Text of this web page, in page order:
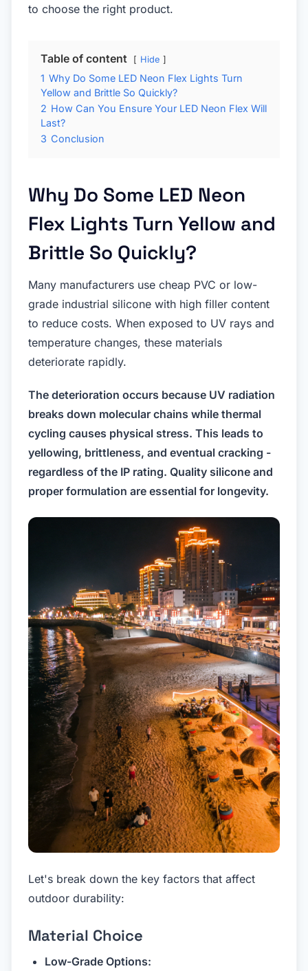
to choose the right product.
Table of content Hide
1 Why Do Some LED Neon Flex Lights Turn
Yellow and Brittle So Quickly?
2 How Can You Ensure Your LED Neon Flex Will
Last?
3 Conclusion
Why Do Some LED Neon
Flex Lights Turn Yellow and
Brittle So Quickly?
Many manufacturers use cheap PVC or low-
grade industrial silicone with high filler content
to reduce costs. When exposed to UV rays and
temperature changes, these materials
deteriorate rapidly.
The deterioration occurs because UV radiation
breaks down molecular chains while thermal
cycling causes physical stress. This leads to
yellowing, brittleness, and eventual cracking -
regardless of the IP rating. Quality silicone and
proper formulation are essential for longevity.
Let's break down the key factors that affect
outdoor durability:
Material Choice
Low-Grade Options: